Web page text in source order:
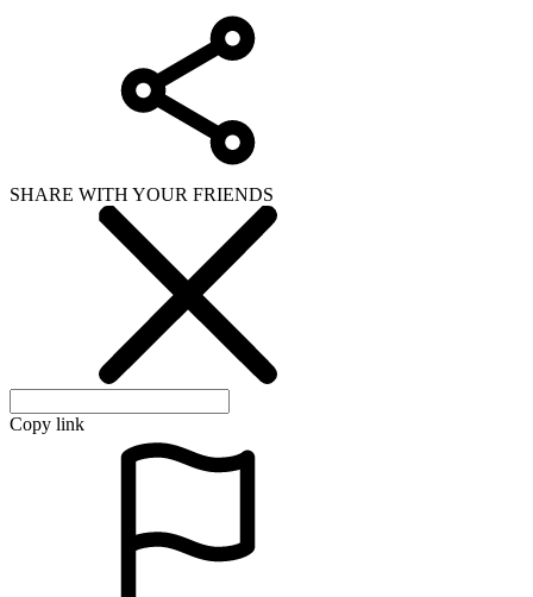
SHARE WITH YOUR FRIENDS
Copy link